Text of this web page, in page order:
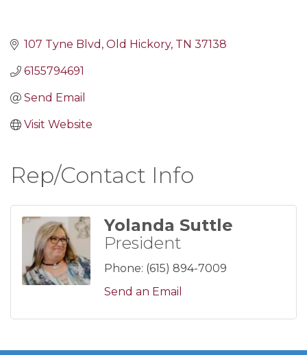
107 Tyne Blvd Old Hickory TN 37138
6155794691
Send Email
Visit Website
Rep/Contact Info
Yolanda Suttle
President
Phone: (615) 894-7009
Send an Email